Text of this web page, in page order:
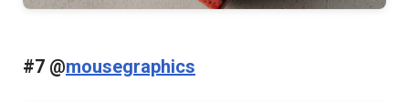
#7 @mousegraphics